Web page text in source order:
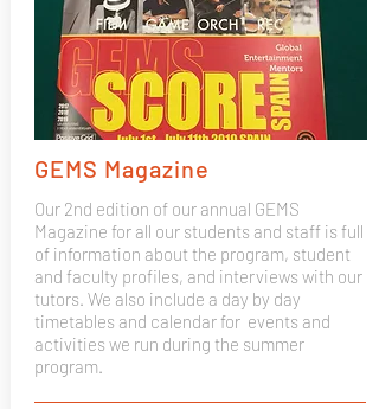
GEMS Magazine
Our 2nd edition of our annual GEMS
Magazine for all our students and staff is full
of information about the program, student
and faculty profiles, and interviews with our
tutors. We also include a day by day
timetables and calendar for events and
activities we run during the summer
program.